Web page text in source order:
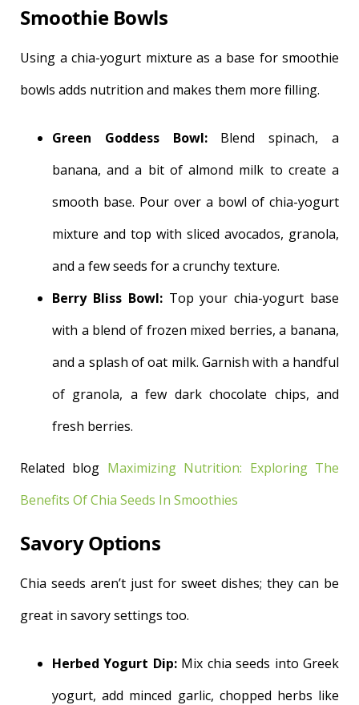
Smoothie Bowls
Using a chia-yogurt mixture as a base for smoothie
bowls adds nutrition and makes them more filling.
Green Goddess Bowl: Blend spinach, a
banana, and a bit of almond milk to create a
smooth base. Pour over a bowl of chia-yogurt
mixture and top with sliced avocados, granola,
and a few seeds for a crunchy texture.
Berry Bliss Bowl: Top your chia-yogurt base
with a blend of frozen mixed berries, a banana,
and a splash of oat milk. Garnish with a handful
of granola, a few dark chocolate chips, and
fresh berries.
Related blog Maximizing Nutrition: Exploring The
Benefits Of Chia Seeds In Smoothies
Savory Options
Chia seeds aren’t just for sweet dishes; they can be
great in savory settings too.
Herbed Yogurt Dip: Mix chia seeds into Greek
yogurt, add minced garlic, chopped herbs like